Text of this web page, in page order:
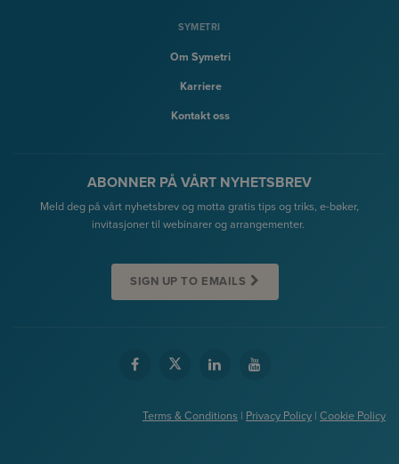
SYMETRI
Om Symetri
Karriere
Kontakt oss
ABONNER PÅ VÅRT NYHETSBREV
Meld deg på vårt nyhetsbrev og motta gratis tips og triks, e-bøker,
invitasjoner til webinarer og arrangementer.
SIGN UP TO EMAILS
Terms & Conditions | Privacy Policy | Cookie Policy